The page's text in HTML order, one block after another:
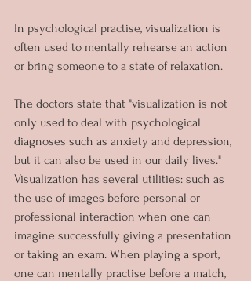
In psychological practise, visualization is
often used to mentally rehearse an action
or bring someone to a state of relaxation.
The doctors state that "visualization is not
only used to deal with psychological
diagnoses such as anxiety and depression,
but it can also be used in our daily lives."
Visualization has several utilities: such as
the use of images before personal or
professional interaction when one can
imagine successfully giving a presentation
or taking an exam. When playing a sport,
one can mentally practise before a match,